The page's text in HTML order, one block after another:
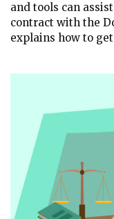
and tools can
contract with the
explains how to